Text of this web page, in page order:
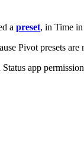
a preset, in Time in
Pivot presets
app